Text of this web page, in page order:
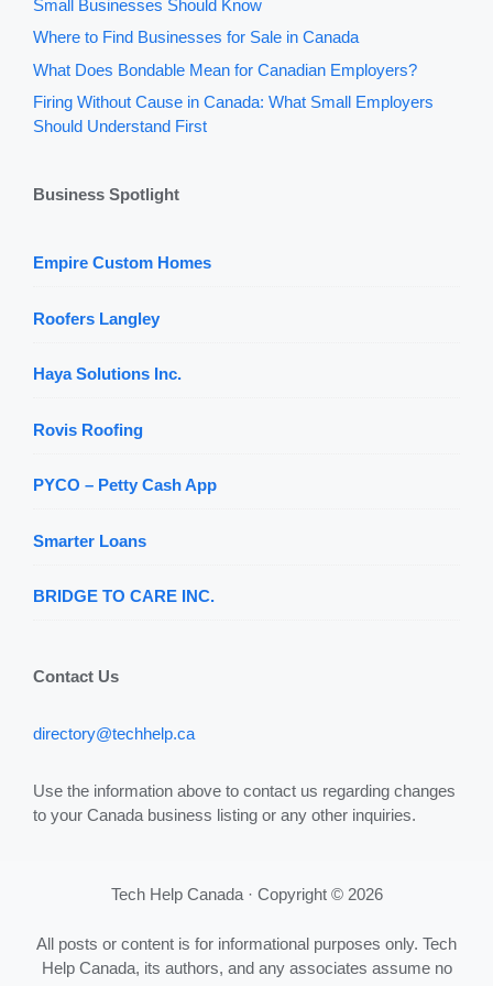
Small Businesses Should Know
Where to Find Businesses for Sale in Canada
What Does Bondable Mean for Canadian Employers?
Firing Without Cause in Canada: What Small Employers
Should Understand First
Business Spotlight
Empire Custom Homes
Roofers Langley
Haya Solutions Inc.
Rovis Roofing
PYCO – Petty Cash App
Smarter Loans
BRIDGE TO CARE INC.
Contact Us
directory@techhelp.ca
Use the information above to contact us regarding changes
to your Canada business listing or any other inquiries.
Tech Help Canada · Copyright © 2026
All posts or content is for informational purposes only. Tech
Help Canada, its authors, and any associates assume no